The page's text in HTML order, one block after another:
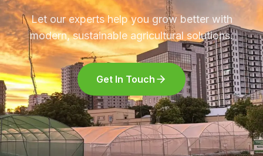
Let our experts help you grow better with
modern, sustainable agricultural solutions.
Get In Touch